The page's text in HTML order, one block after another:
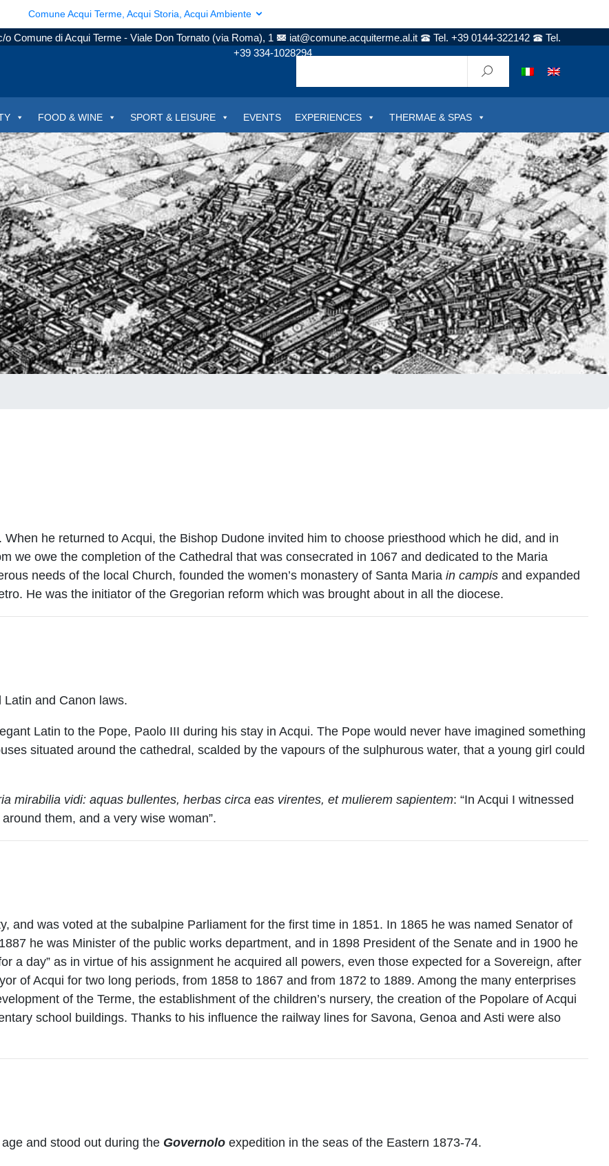
Comune Acqui Terme, Acqui Storia, Acqui Ambiente
o Comune di Acqui Terme - Viale Don Tornato (via Roma), 1 iat@comune.acquiterme.al.it Tel. +39 0144-322142
Tel.
+39 334-1028294
FOOD & WINE SPORT & LEISURE EVENTS EXPERIENCES THERMAE & SPAS
he returned to Acqui, the Bishop Dudone invited him to choose priesthood which he did, and in
we owe the completion of the Cathedral that was consecrated in 1067 and dedicated to the Maria
needs of the local Church, founded the women’s monastery of Santa Maria in campis and expanded
He was the initiator of the Gregorian reform which was brought about in all the diocese.
and Canon laws.
Latin to the Pope, Paolo III during his stay in Acqui. The Pope would never have imagined something
situated around the cathedral, scalded by the vapours of the sulphurous water, that a young girl could
mirabilia vidi: aquas bullentes, herbas circa eas virentes, et mulierem sapientem: “In Acqui I witnessed
them, and a very wise woman”.
and was voted at the subalpine Parliament for the first time in 1851. In 1865 he was named Senator of
he was Minister of the public works department, and in 1898 President of the Senate and in 1900 he
a day” as in virtue of his assignment he acquired all powers, even those expected for a Sovereign, after
of Acqui for two long periods, from 1858 to 1867 and from 1872 to 1889. Among the many enterprises
of the Terme, the establishment of the children’s nursery, the creation of the Popolare of Acqui
school buildings. Thanks to his influence the railway lines for Savona, Genoa and Asti were also
and stood out during the Governolo expedition in the seas of the Eastern 1873-74.